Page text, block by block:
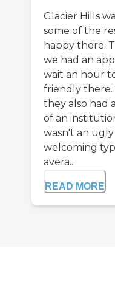
Glacier Hills
some of the
happy there.
we had an
wait an hour
friendly
they also had
of an
wasn't an
welcoming
avera...
READ MORE